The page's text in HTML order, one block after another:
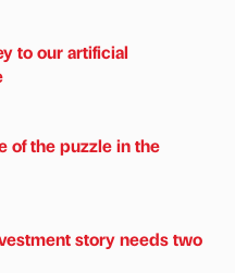
to our artificial
of the puzzle in the
story needs two